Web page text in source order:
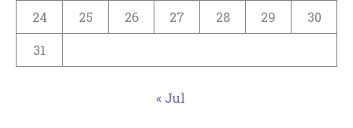
24
25 26 27 28 29
30
31
« Jul